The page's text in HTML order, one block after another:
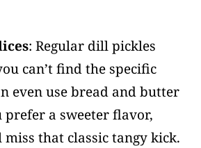
: Regular dill pickles
can’t find the specific
even use bread and butter
a sweeter flavor,
miss that classic tangy kick.